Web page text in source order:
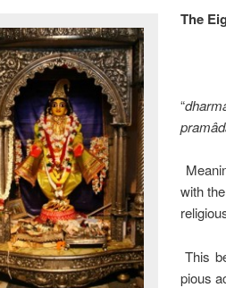
The
“
with
This
pious